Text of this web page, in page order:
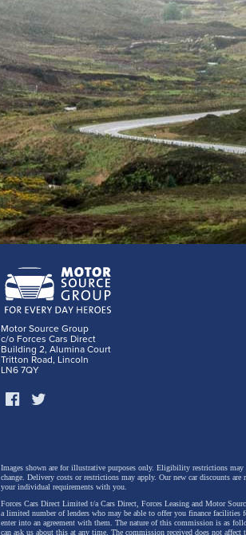
Motor Source Group
c/o Forces Cars Direct
Building 2, Alumina Court
Tritton Road, Lincoln
LN6 7QY
Images shown are for illustrative purposes only. Eligibility restrictions
change. Delivery costs or restrictions may apply. Our new car discounts
your individual requirements with you.
Forces Cars Direct Limited t/a Cars Direct, Forces Leasing and Motor
a limited number of lenders who may be able to offer you finance facilities
enter into an agreement with them. The nature of this commission is as
can ask us about this at any time. The commission received does not